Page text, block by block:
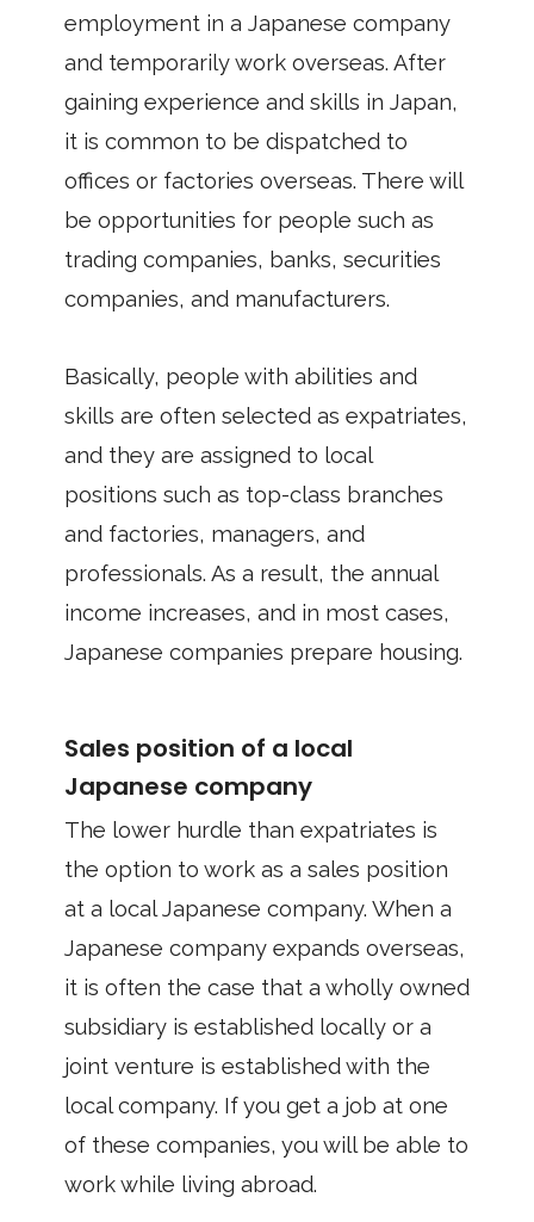
employment in a Japanese company
and temporarily work overseas. After
gaining experience and skills in Japan,
it is common to be dispatched to
offices or factories overseas. There will
be opportunities for people such as
trading companies, banks, securities
companies, and manufacturers.
Basically, people with abilities and
skills are often selected as expatriates,
and they are assigned to local
positions such as top-class branches
and factories, managers, and
professionals. As a result, the annual
income increases, and in most cases,
Japanese companies prepare housing.
Sales position of a local
Japanese company
The lower hurdle than expatriates is
the option to work as a sales position
at a local Japanese company. When a
Japanese company expands overseas,
it is often the case that a wholly owned
subsidiary is established locally or a
joint venture is established with the
local company. If you get a job at one
of these companies, you will be able to
work while living abroad.